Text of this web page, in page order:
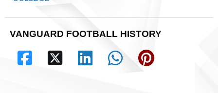
VANGUARD FOOTBALL HISTORY